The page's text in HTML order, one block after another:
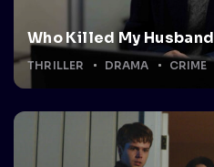
Who Killed My
THRILLER DRAMA CRIME